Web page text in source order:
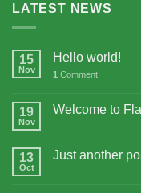
LATEST NEWS
15
Nov
Hello world!
1 Comment
19
Nov
Welcome to
13
Oct
Just another